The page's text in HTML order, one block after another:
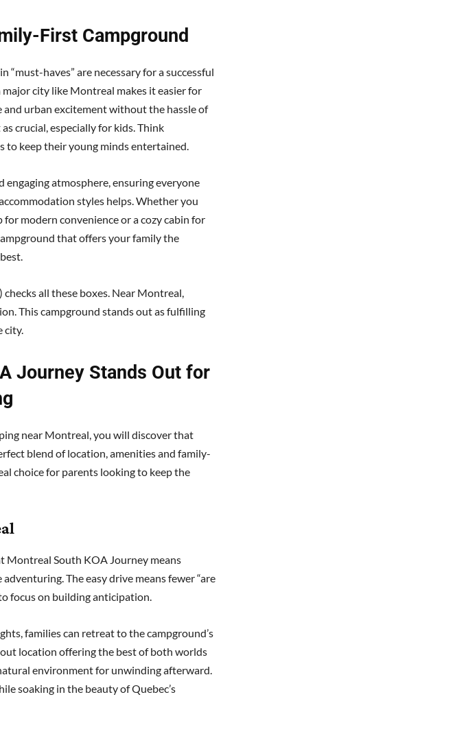
First Campground
haves” are necessary for a successful
city like Montreal makes it easier for
urban excitement without the hassle of
crucial, especially for kids. Think
to keep their young minds entertained.
atmosphere, ensuring everyone
styles helps. Whether you
modern convenience or a cozy cabin for
that offers your family the
all these boxes. Near Montreal,
This campground stands out as fulfilling
city.
Journey Stands Out for
near Montreal, you will discover that
blend of location, amenities and family-
choice for parents looking to keep the
Montreal South KOA Journey means
The easy drive means fewer “are
focus on building anticipation.
families can retreat to the campground’s
location offering the best of both worlds
environment for unwinding afterward.
soaking in the beauty of Quebec’s